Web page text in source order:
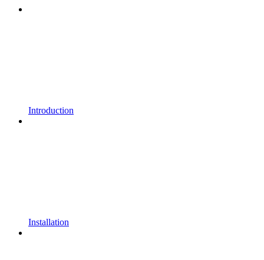
Introduction
Installation